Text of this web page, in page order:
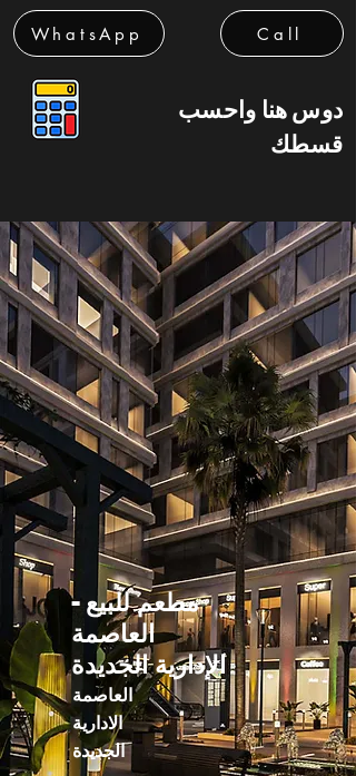
WhatsApp Call
دوس هنا واحسب
قسطك
مطعم للبيع -
العاصمة
الإدارية الجديدة
العاصمة
الادارية
الجديدة